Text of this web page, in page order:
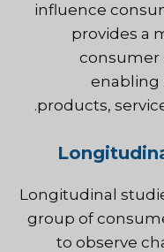
influence
provides a
consumer
enabling
products,
Longitudinal
group of
to observe